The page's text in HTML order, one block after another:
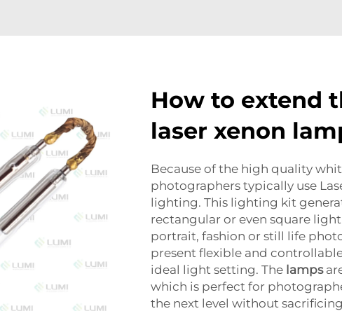
How to extend
laser xenon
Because of the high quality
photographers typically use
lighting. This lighting kit
rectangular or even square
portrait, fashion or still life
present flexible and
ideal light setting. The lamps
which is perfect for
the next level without